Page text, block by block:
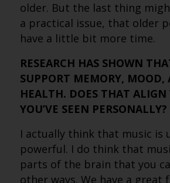
older. But the last thing
a practical issue, that older
have a little bit more time.
RESEARCH HAS SHOWN
SUPPORT MEMORY,
HEALTH. DOES THAT
YOU’VE SEEN PERSONALLY?
I actually think that music is
powerful. I do think that
parts of the brain that you
other ways. We have a great